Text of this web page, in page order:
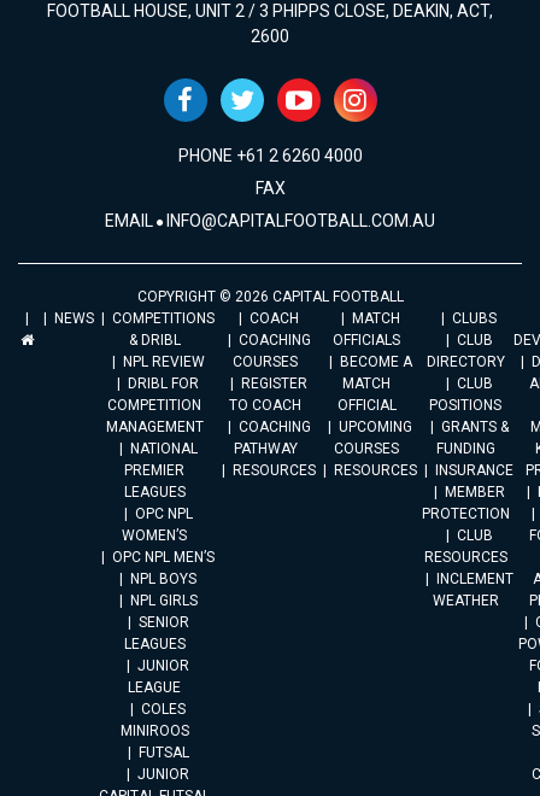
FOOTBALL HOUSE, UNIT 2 / 3 PHIPPS CLOSE, DEAKIN, ACT,
2600
PHONE +61 2 6260 4000
FAX
EMAIL INFO@CAPITALFOOTBALL.COM.AU
COPYRIGHT © 2026 CAPITAL FOOTBALL
NEWS
COMPETITIONS
& DRIBL
NPL REVIEW
DRIBL FOR
COMPETITION
MANAGEMENT
NATIONAL
PREMIER
LEAGUES
OPC NPL
WOMEN’S
OPC NPL MEN’S
NPL BOYS
NPL GIRLS
SENIOR
LEAGUES
JUNIOR
LEAGUE
COLES
MINIROOS
FUTSAL
JUNIOR
COACH
COACHING
COURSES
REGISTER
TO COACH
COACHING
PATHWAY
RESOURCES
MATCH
OFFICIALS
BECOME A
MATCH
OFFICIAL
UPCOMING
COURSES
RESOURCES
CLUBS
CLUB
DIRECTORY
CLUB
POSITIONS
GRANTS &
FUNDING
INSURANCE
MEMBER
PROTECTION
CLUB
RESOURCES
INCLEMENT
WEATHER